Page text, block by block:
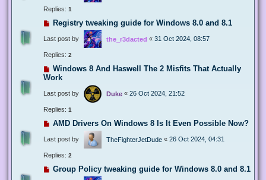
Replies: 1
Registry tweaking guide for Windows 8.0 and 8.1
Last post by the_r3dacted « 31 Oct 2024, 08:57
Replies: 2
Windows 8 And Haswell The 2 Misfits That Actually
Work
Last post by Duke « 26 Oct 2024, 21:52
Replies: 1
AMD Drivers On Windows 8 Is It Even Possible Now?
Last post by TheFighterJetDude « 26 Oct 2024, 04:31
Replies: 2
Group Policy tweaking guide for Windows 8.0 and 8.1